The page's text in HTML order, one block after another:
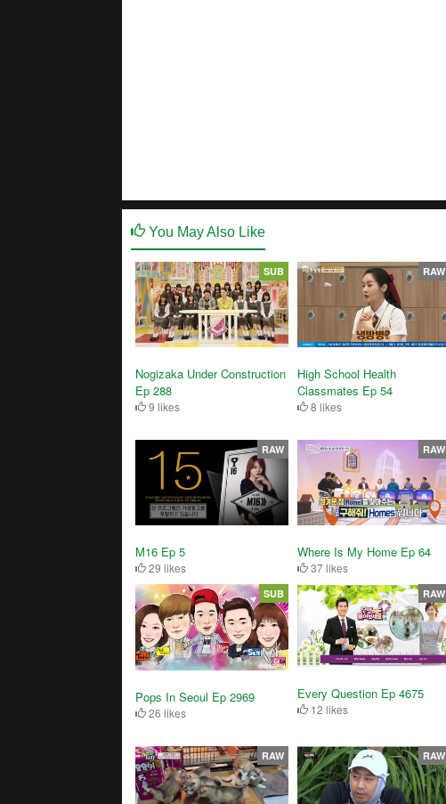
You May Also Like
Nogizaka Under Construction
Ep 288
9 likes
SUB
High School Health
Classmates Ep 54
8 likes
RAW
M16 Ep 5
29 likes
RAW
Where Is My Home Ep 64
37 likes
RAW
Pops In Seoul Ep 2969
26 likes
SUB
Every Question Ep 4675
12 likes
RAW
RAW RAW